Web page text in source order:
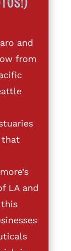
and
from
that
LA and